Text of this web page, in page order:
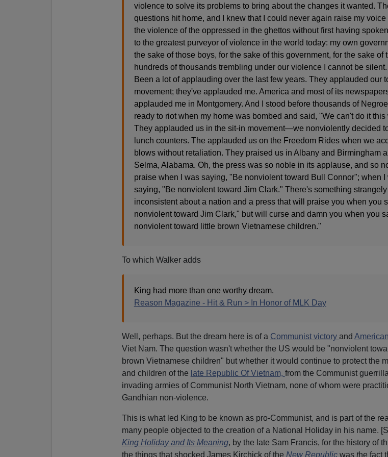
violence to solve its problems to bring about the changes it wanted.
questions hit home, and I knew that I could never again raise my voice
the violence of the oppressed in the ghettos without first having
to the greatest purveyor of violence in the world today: my own
the sake of those boys, for the sake of this government, for the sake of
hundreds of thousands trembling under our violence I cannot be silent.
Been a lot of applauding over the last few years. They applauded our
movement; they've applauded me. America and most of its
applauded me in Montgomery. And I stood before thousands of
ready to riot when my home was bombed and said, "We can't do it this
They applauded us in the sit-in movement—we nonviolently decided
lunch counters. The applauded us on the Freedom Rides when we
blows without retaliation. They praised us in Albany and Birmingham
Selma, Alabama. Oh, the press was so noble in its applause, and so
praise when I was saying, "Be nonviolent toward Bull Connor"; when I
saying, "Be nonviolent toward Jim Clark." There's something strangely
inconsistent about a nation and a press that will praise you when you
nonviolent toward Jim Clark," but will curse and damn you when you
nonviolent toward little brown Vietnamese children."
To which Walker adds
King had more than one worthy dream.
Reason Magazine - Hit & Run > In Honor of MLK Day
Well, perhaps. But the dream here is of a Communist victory and
Viet Nam. The question wasn't whether the US would be "nonviolent
brown Vietnamese children" but whether it would continue to protect the
and children of the late Republic Of Vietnam, from the Communist
invading armies of Communist North Vietnam, none of whom were
Gandhian non-violence.
This is what led King to be known as pro-Communist, and is part of the
many people objected to the creation of a National Holiday in his name.
King Holiday and Its Meaning, by the late Sam Francis, for the history of
the things that shocked James Kirchick of the New Republic wasthe fact